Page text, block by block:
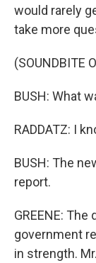
would rarely
take more
(SOUNDBITE
BUSH: What
RADDATZ: I
BUSH: The
report.
GREENE:
government
in strength.